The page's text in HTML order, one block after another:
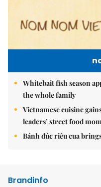
Whitebait fish season
the whole family
Vietnamese cuisine
leaders’ street food
Bánh đúc riêu cua
Brandinfo